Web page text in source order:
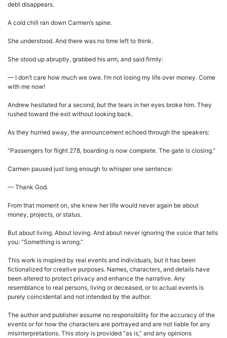
debt disappears.
A cold chill ran down Carmen’s spine.
She understood. And there was no time left to think.
She stood up abruptly, grabbed his arm, and said firmly:
— I don’t care how much we owe. I’m not losing my life over money. Come
with me now!
Andrew hesitated for a second, but the tears in her eyes broke him. They
rushed toward the exit without looking back.
As they hurried away, the announcement echoed through the speakers:
“Passengers for flight 278, boarding is now complete. The gate is closing.”
Carmen paused just long enough to whisper one sentence:
— Thank God.
From that moment on, she knew her life would never again be about
money, projects, or status.
But about living. About loving. And about never ignoring the voice that tells
you: “Something is wrong.”
This work is inspired by real events and individuals, but it has been
fictionalized for creative purposes. Names, characters, and details have
been altered to protect privacy and enhance the narrative. Any
resemblance to real persons, living or deceased, or to actual events is
purely coincidental and not intended by the author.
The author and publisher assume no responsibility for the accuracy of the
events or for how the characters are portrayed and are not liable for any
misinterpretations. This story is provided “as is,” and any opinions